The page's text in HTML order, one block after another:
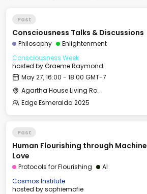
Past
Consciousness Talks & Discussions
Philosophy
Enlightenment
Consciousness Week
hosted byGraeme Raymond
May 27, 16:00 - 18:00 GMT-7
Agartha House Living Room
Edge Esmeralda 2025
Past
Human Flourishing through Machine
Love
Protocols for Flourishing
AI
Cosmos Institute
hosted bysophiemofie